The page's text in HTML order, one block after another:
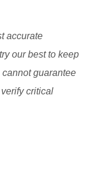
accurate
our best to keep
guarantee
critical